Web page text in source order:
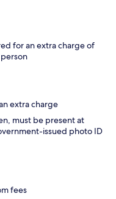
for an extra charge of
extra charge
must be present at
issued photo ID
fees